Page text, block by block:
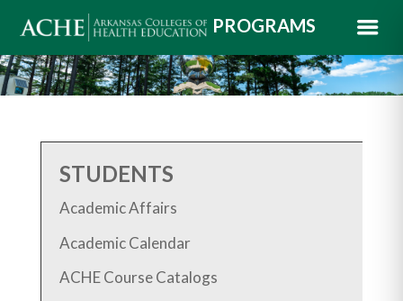
PROGRAMS
STUDENTS
Academic Affairs
Academic Calendar
ACHE Course Catalogs